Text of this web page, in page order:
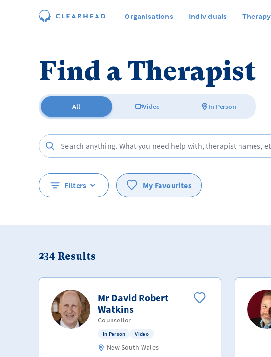
Organisations Individuals Therapy
Find a Therapist
All Video In Person
Filters My Favourites
234 Results
Mr David Robert
Watkins
Counsellor
In Person Video
New South Wales